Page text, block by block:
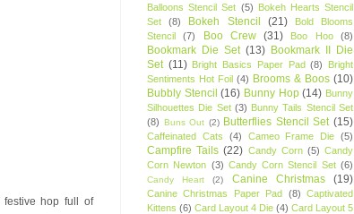
festive hop full of
Balloons Stencil Set (5) Bokeh Hearts Stencil
Set
(8) Bokeh Stencil (21)
Bold Blooms
Stencil
(7) Boo Crew (31) Boo Hoo (8)
Bookmark Die Set (13) Bookmark II Die
Set (11) Bright Basics Paper Pad (8)
Bright
Sentiments Hot Foil (4) Brooms & Boos (10)
Bubbly Stencil (16) Bunny Hop (14) Bunny
Silhouettes Die Set (3) Bunny Tails Stencil Set
(8) Buns Out (2) Butterflies Stencil Set (15)
Caffeinated Cats (4) Cameo Frame Die (5)
Campfire Tails (22) Candy Corn (5) Candy
Corn Newton (3) Candy Corn Stencil Set (6)
Candy Heart (2) Canine Christmas (19)
Canine Christmas Paper Pad (8) Captivated
Kittens (6) Card Layout 4 Die (4) Card Layout 5